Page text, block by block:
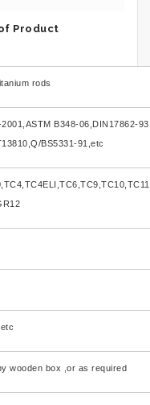
Product
rods
B348-06,DIN17862-
BS5331-91,etc
wooden box ,or as required